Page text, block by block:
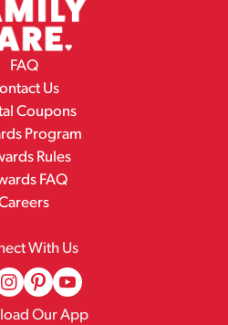
FAQ
Us
Coupons
Program
Rules
FAQ
With Us
Our App